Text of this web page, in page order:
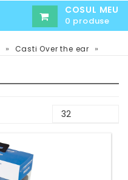
COSUL MEU
0 produse
» Casti Over the ear »